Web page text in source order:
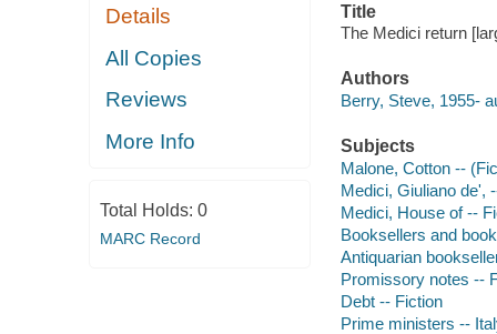
Details
All Copies
Reviews
More Info
Total Holds: 0
MARC Record
Title
The Medici return
Authors
Berry, Steve, 1955-
Subjects
Malone, Cotton --
Medici, Giuliano de',
Medici, House of --
Booksellers and
Antiquarian
Promissory notes --
Debt -- Fiction
Prime ministers --